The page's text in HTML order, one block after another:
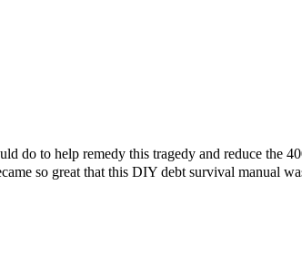
do to help remedy this tragedy and reduce the
so great that this DIY debt survival manual